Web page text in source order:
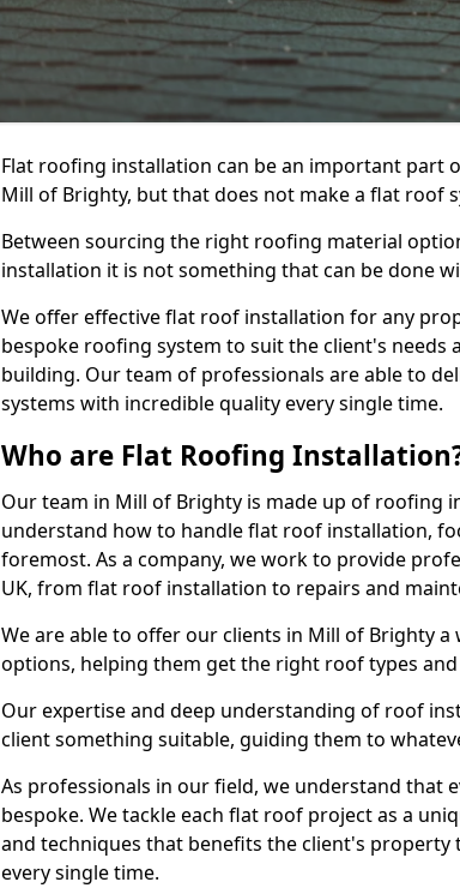
Flat roofing installation can be an important part
Mill of Brighty, but that does not make a flat roof
Between sourcing the right roofing material
installation it is not something that can be done
We offer effective flat roof installation for any
bespoke roofing system to suit the client's needs
building. Our team of professionals are able to
systems with incredible quality every single time.
Who are Flat Roofing
Our team in Mill of Brighty is made up of roofing
understand how to handle flat roof installation,
foremost. As a company, we work to provide
UK, from flat roof installation to repairs and
We are able to offer our clients in Mill of Brighty
options, helping them get the right roof types
Our expertise and deep understanding of roof
client something suitable, guiding them to
As professionals in our field, we understand that
bespoke. We tackle each flat roof project as a
and techniques that benefits the client's
every single time.